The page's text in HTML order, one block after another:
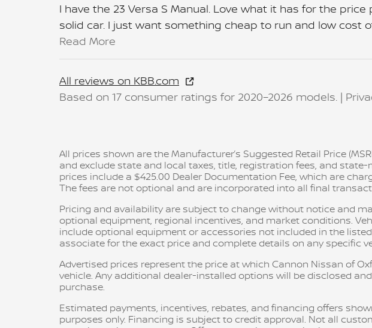
I have the 23 Versa S Manual. Love what it has for the
solid car. I just want something cheap to run and low cost
Read More
All reviews on KBB.com
Based on 17 consumer ratings for 2020–2026 models. |
All prices shown are the Manufacturer’s Suggested Retail Price
and exclude state and local taxes, title, registration fees, and
prices include a $425.00 Dealer Documentation Fee, which are
The fees are not optional and are incorporated into all final
Pricing and availability are subject to change without notice and
optional equipment, regional incentives, and market conditions.
include optional equipment or accessories not included in the
associate for the exact price and complete details on any specific
Advertised prices represent the price at which Cannon Nissan of
vehicle. Any additional dealer-installed options will be disclosed
purchase.
Estimated payments, incentives, rebates, and financing offers
purposes only. Financing is subject to credit approval. Not all